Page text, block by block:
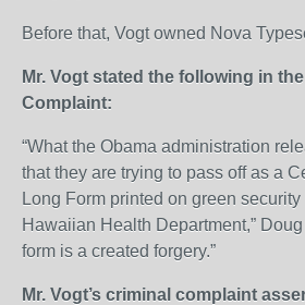
Before that, Vogt owned Nova
Mr. Vogt stated the following in
Complaint:
“What the Obama administration
that they are trying to pass off as a
Long Form printed on green
Hawaiian Health Department,”
form is a created forgery.”
Mr. Vogt’s criminal complaint